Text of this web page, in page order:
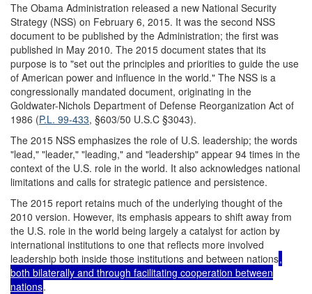
The Obama Administration released a new National Security
Strategy (NSS) on February 6, 2015. It was the second NSS
document to be published by the Administration; the first was
published in May 2010. The 2015 document states that its
purpose is to "set out the principles and priorities to guide the use
of American power and influence in the world." The NSS is a
congressionally mandated document, originating in the
Goldwater-Nichols Department of Defense Reorganization Act of
1986 (P.L. 99-433, §603/50 U.S.C §3043).
The 2015 NSS emphasizes the role of U.S. leadership; the words
"lead," "leader," "leading," and "leadership" appear 94 times in the
context of the U.S. role in the world. It also acknowledges national
limitations and calls for strategic patience and persistence.
The 2015 report retains much of the underlying thought of the
2010 version. However, its emphasis appears to shift away from
the U.S. role in the world being largely a catalyst for action by
international institutions to one that reflects more involved
leadership both inside those institutions and between nations,
both bilaterally and through facilitating cooperation between
nations.